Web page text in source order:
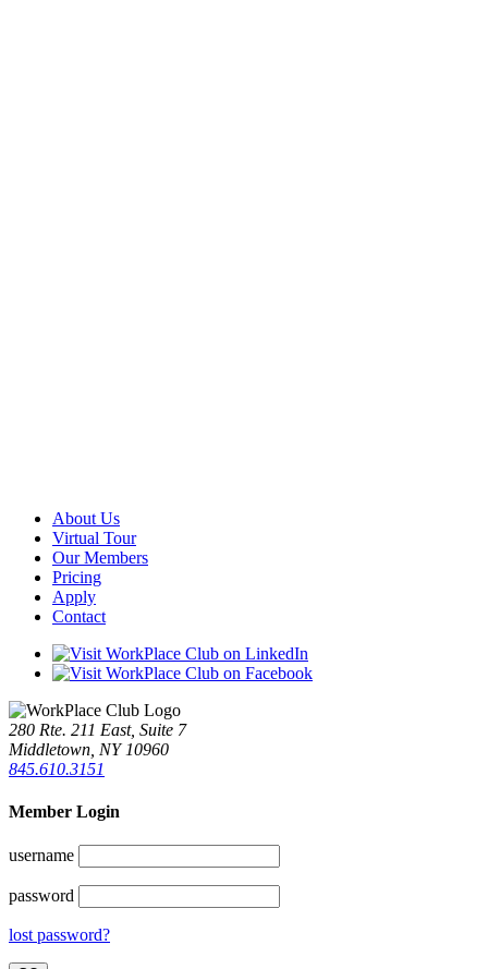
About Us
Virtual Tour
Our Members
Pricing
Apply
Contact
280 Rte. 211 East, Suite 7
Middletown, NY 10960
845.610.3151
Member Login
username
password
lost password?